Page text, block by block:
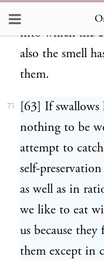
refuse
into which the
also the smell
them.
71
[63] If
nothing to be
attempt to
self-
as well as in
we like to eat
us because
them except in